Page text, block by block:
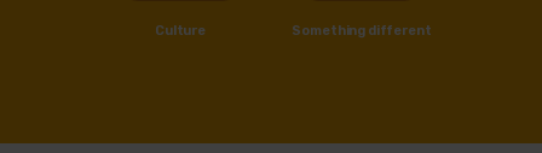
Culture Something different